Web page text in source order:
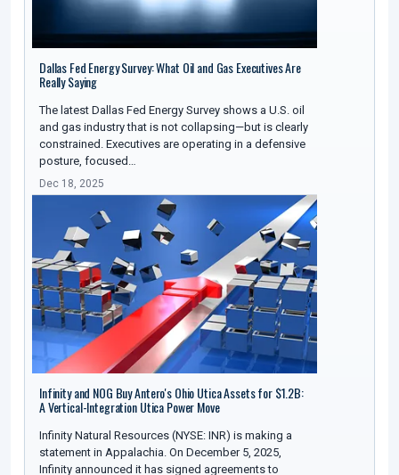
Dallas Fed Energy Survey: What Oil and Gas Executives Are
Really Saying
The latest Dallas Fed Energy Survey shows a U.S. oil
and gas industry that is not collapsing—but is clearly
constrained. Executives are operating in a defensive
posture, focused…
Dec 18, 2025
Infinity and NOG Buy Antero's Ohio Utica Assets for $1.2B:
A Vertical-Integration Utica Power Move
Infinity Natural Resources (NYSE: INR) is making a
statement in Appalachia. On December 5, 2025,
Infinity announced it has signed agreements to